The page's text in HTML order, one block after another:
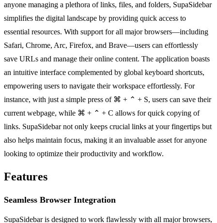
anyone managing a plethora of links, files, and folders, SupaSidebar
simplifies the digital landscape by providing quick access to
essential resources. With support for all major browsers—including
Safari, Chrome, Arc, Firefox, and Brave—users can effortlessly
save URLs and manage their online content. The application boasts
an intuitive interface complemented by global keyboard shortcuts,
empowering users to navigate their workspace effortlessly. For
instance, with just a simple press of ⌘ + ⌃ + S, users can save their
current webpage, while ⌘ + ⌃ + C allows for quick copying of
links. SupaSidebar not only keeps crucial links at your fingertips but
also helps maintain focus, making it an invaluable asset for anyone
looking to optimize their productivity and workflow.
Features
Seamless Browser Integration
SupaSidebar is designed to work flawlessly with all major browsers,